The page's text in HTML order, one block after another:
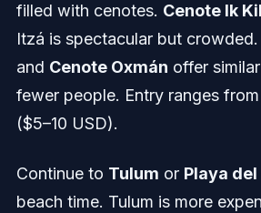
filled with cenotes. Cenote Ik Kil
Itzá is spectacular but crowded.
and Cenote Oxmán offer
fewer people. Entry ranges
($5–10 USD).
Continue to Tulum or Playa
beach time. Tulum is more